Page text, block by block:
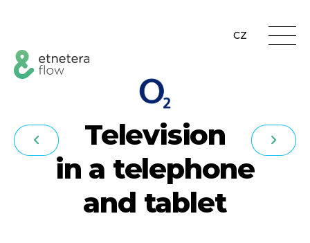
CZ
Television
in a telephone
and tablet